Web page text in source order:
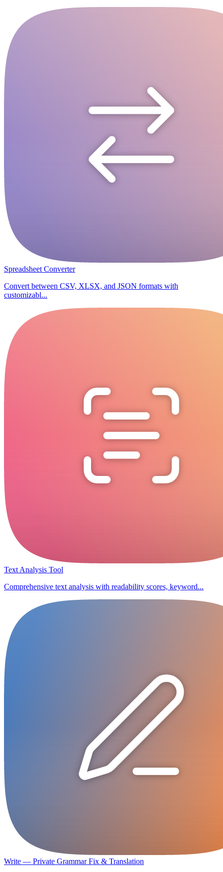
Spreadsheet Converter
Convert between CSV, XLSX, and JSON formats with
customizabl...
Text Analysis Tool
Comprehensive text analysis with readability scores, keyword...
Write — Private Grammar Fix & Translation